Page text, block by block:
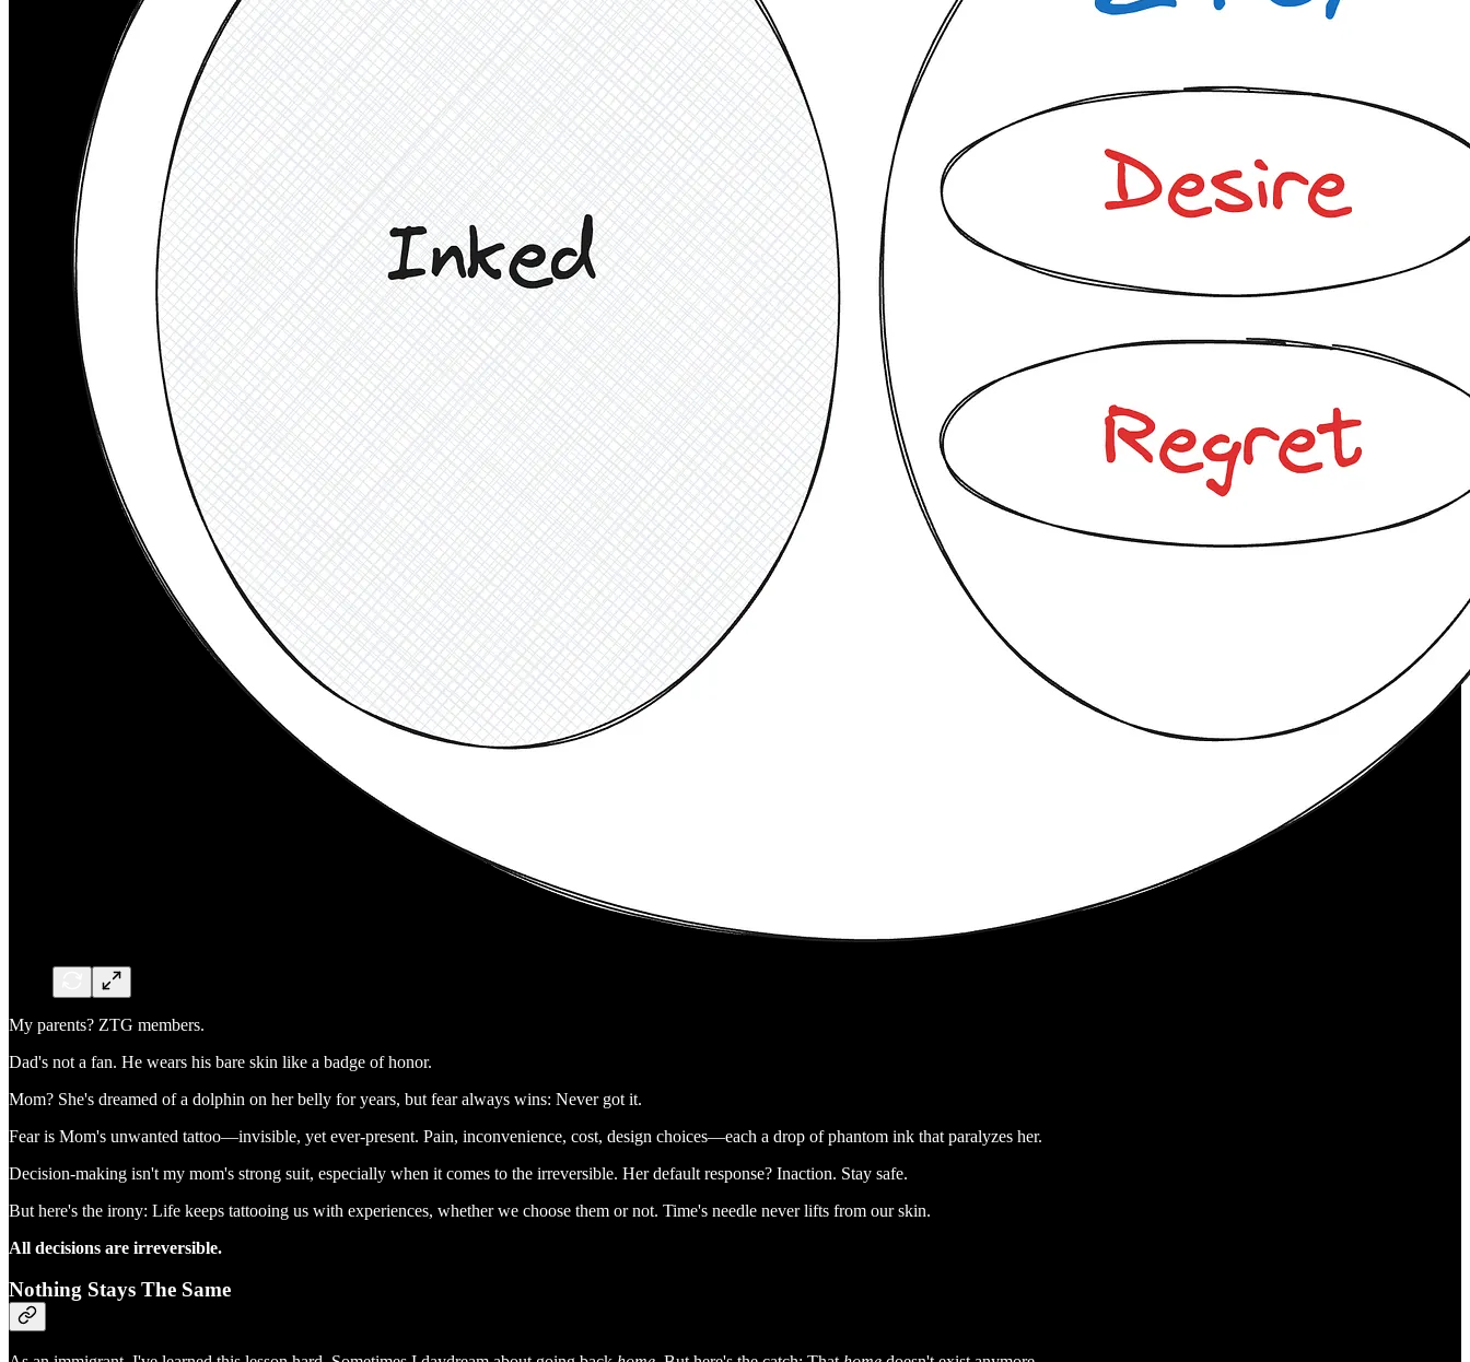
My parents? ZTG members.
Dad's not a fan. He wears his bare skin like a badge of honor.
Mom? She's dreamed of a dolphin on her belly for years, but fear always wins: Never got it.
Fear is Mom's unwanted tattoo—invisible, yet ever-present. Pain, inconvenience, cost, design choices—each a drop of phantom ink that paralyzes her.
Decision-making isn't my mom's strong suit, especially when it comes to the irreversible. Her default response? Inaction. Stay safe.
But here's the irony: Life keeps tattooing us with experiences, whether we choose them or not. Time's needle never lifts from our skin.
All decisions are irreversible.
Nothing Stays The Same